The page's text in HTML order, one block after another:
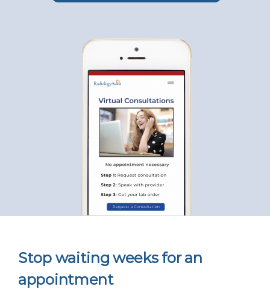
Stop waiting weeks for an
appointment